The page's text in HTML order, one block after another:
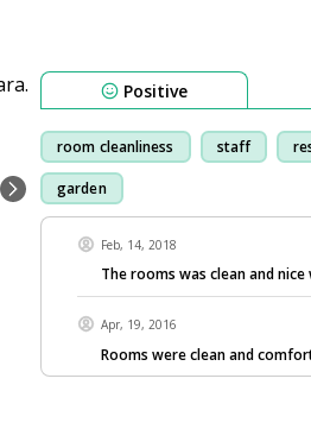
Positive
room cleanliness staff
garden
Feb, 14, 2018
The rooms was clean and
Apr, 19, 2016
Rooms were clean and